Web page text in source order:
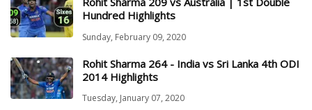
Hundred Highlights
Sunday, February 09, 2020
Rohit Sharma 264 - India vs Sri Lanka 4th ODI
2014 Highlights
Tuesday, January 07, 2020